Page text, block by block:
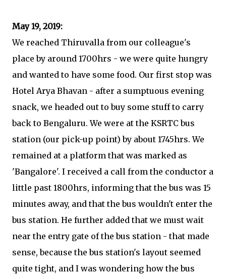
May 19, 2019:
We reached Thiruvalla from our colleague's
place by around 1700hrs - we were quite hungry
and wanted to have some food. Our first stop was
Hotel Arya Bhavan - after a sumptuous evening
snack, we headed out to buy some stuff to carry
back to Bengaluru. We were at the KSRTC bus
station (our pick-up point) by about 1745hrs. We
remained at a platform that was marked as
'Bangalore'. I received a call from the conductor a
little past 1800hrs, informing that the bus was 15
minutes away, and that the bus wouldn't enter the
bus station. He further added that we must wait
near the entry gate of the bus station - that made
sense, because the bus station's layout seemed
quite tight, and I was wondering how the bus